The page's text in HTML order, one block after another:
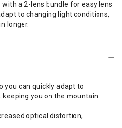
with a 2-lens bundle for easy lens
to changing light conditions,
longer.
you can quickly adapt to
you on the mountain
optical distortion,